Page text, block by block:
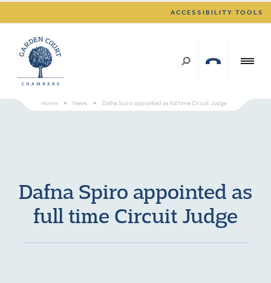
ACCESSIBILITY TOOLS
Home > News > Dafna Spiro appointed as full time Circuit Judge
Dafna Spiro appointed as
full time Circuit Judge